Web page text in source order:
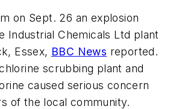
on Sept. 26 an explosion
Industrial Chemicals Ltd plant
Essex, BBC News reported.
scrubbing plant and
caused serious concern
of the local community.